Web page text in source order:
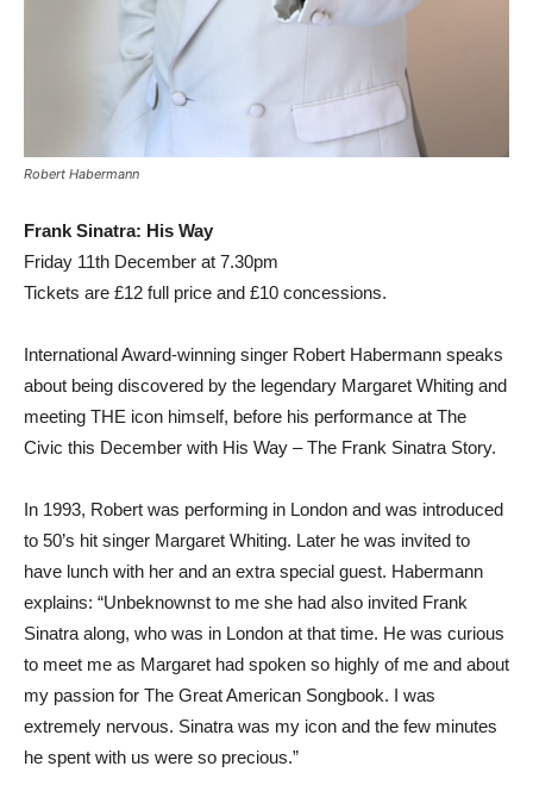
Robert Habermann
Frank Sinatra: His Way
Friday 11th December at 7.30pm
Tickets are £12 full price and £10 concessions.
International Award-winning singer Robert Habermann speaks
about being discovered by the legendary Margaret Whiting and
meeting THE icon himself, before his performance at The
Civic this December with His Way – The Frank Sinatra Story.
In 1993, Robert was performing in London and was introduced
to 50’s hit singer Margaret Whiting. Later he was invited to
have lunch with her and an extra special guest. Habermann
explains: “Unbeknownst to me she had also invited Frank
Sinatra along, who was in London at that time. He was curious
to meet me as Margaret had spoken so highly of me and about
my passion for The Great American Songbook. I was
extremely nervous. Sinatra was my icon and the few minutes
he spent with us were so precious.”